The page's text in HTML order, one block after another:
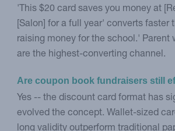
'This $20 card saves you money at
[Salon] for a full year' converts faster
raising money for the school.' Parent
are the highest-converting channel.
Are coupon book fundraisers still
Yes -- the discount card format has
evolved the concept. Wallet-sized
long validity outperform traditional